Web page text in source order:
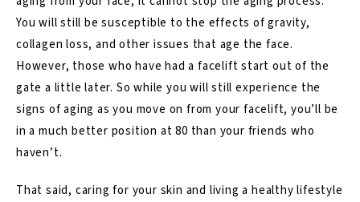
You will still be susceptible to the effects of gravity,
collagen loss, and other issues that age the face.
However, those who have had a facelift start out of the
gate a little later. So while you will still experience the
signs of aging as you move on from your facelift, you’ll be
in a much better position at 80 than your friends who
haven’t.
That said, caring for your skin and living a healthy lifestyle